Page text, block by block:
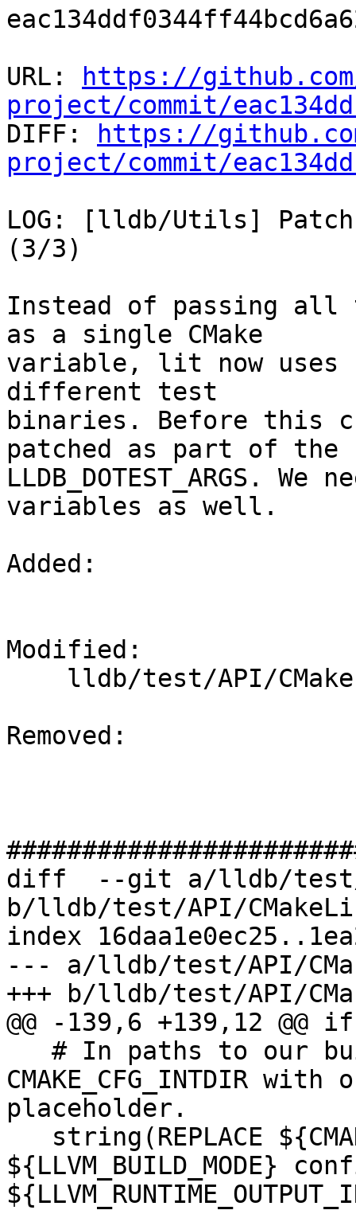
URL:
https://
project/commit/
DIFF:
https://
project/commit/
LOG: [lldb/Utils]
(3/3)
Instead of passing all
as a single CMake
variable, lit now uses
different test
binaries. Before this
patched as part of the
LLDB_DOTEST_ARGS.
variables as well.
Added:
Modified:
Removed:
diff  --git a/lldb/test/
b/lldb/test/API/
index
--- a/lldb/test/API/
+++ b/lldb/test/API/
@@ -139,6 +139,12 @@
CMAKE_CFG_INTDIR
placeholder.
${LLVM_BUILD_MODE}